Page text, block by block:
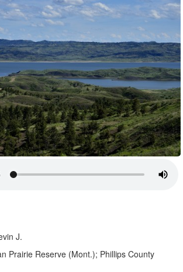
J.
Prairie Reserve (Mont.); Phillips County